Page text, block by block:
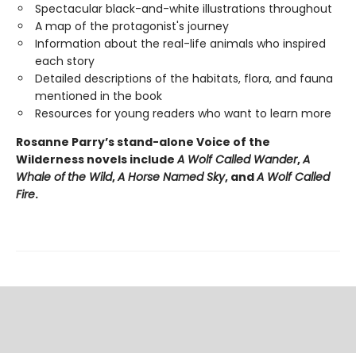
Spectacular black-and-white illustrations throughout
A map of the protagonist's journey
Information about the real-life animals who inspired
each story
Detailed descriptions of the habitats, flora, and fauna
mentioned in the book
Resources for young readers who want to learn more
Rosanne Parry’s stand-alone Voice of the
Wilderness novels includeA Wolf Called Wander,A
Whale ofthe Wild,A Horse Named Sky, andA Wolf Called
Fire.